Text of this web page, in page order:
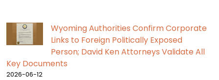
Wyoming Authorities Confirm Corporate
Links to Foreign Politically Exposed
Person; David Ken Attorneys Validate All
Key Documents
2026-06-12